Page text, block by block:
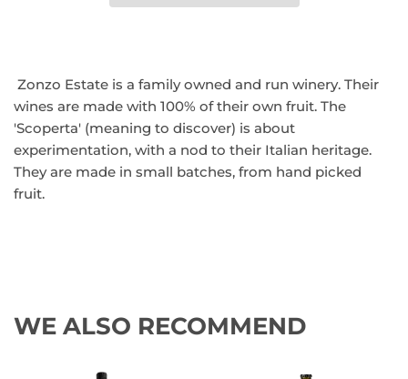
Zonzo Estate is a family owned and run winery. Their
wines are made with 100% of their own fruit. The
'Scoperta' (meaning to discover) is about
experimentation, with a nod to their Italian heritage.
They are made in small batches, from hand picked
fruit.
WE ALSO RECOMMEND